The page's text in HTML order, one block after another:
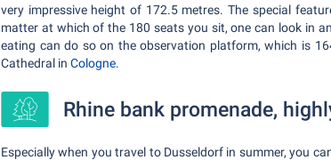
very impressive height of 172.5 metres. The special
matter at which of the 180 seats you sit, one can look in
eating can do so on the observation platform, which is
Cathedral in Cologne.
Rhine bank promenade,
Especially when you travel to Dusseldorf in summer, you